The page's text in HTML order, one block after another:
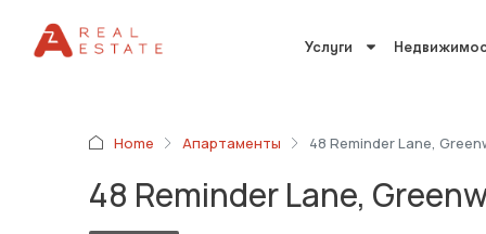
Услуги
Home Апартаменты 48 Reminder Lane,
48 Reminder Lane,